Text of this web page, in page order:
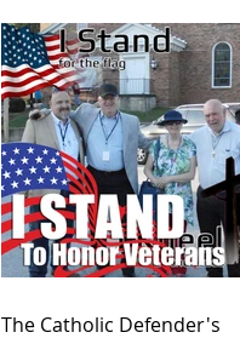
The Catholic Defender's